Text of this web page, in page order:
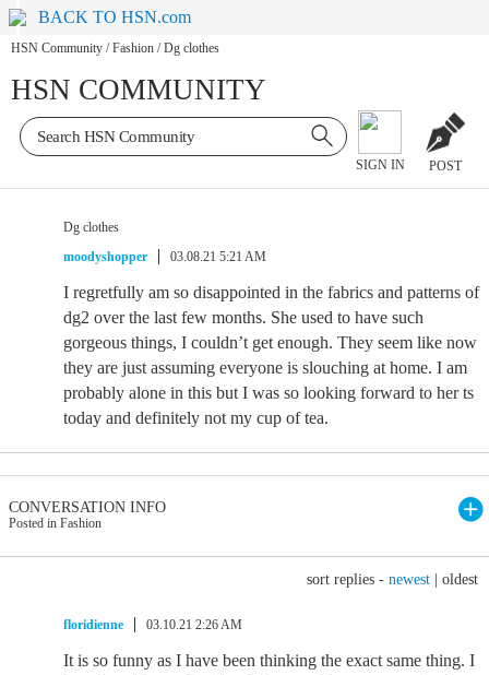
BACK TO HSN.com
HSN Community / Fashion / Dg clothes
HSN COMMUNITY
SIGN IN POST
Dg clothes
moodyshopper
03.08.21 5:21 AM
I regretfully am so disappointed in the fabrics and patterns of
dg2 over the last few months. She used to have such
gorgeous things, I couldn’t get enough. They seem like now
they are just assuming everyone is slouching at home. I am
probably alone in this but I was so looking forward to her ts
today and definitely not my cup of tea.
CONVERSATION INFO
Posted in Fashion
sort replies - newest oldest
floridienne 03.10.21 2:26 AM
It is so funny as I have been thinking the exact same thing. I